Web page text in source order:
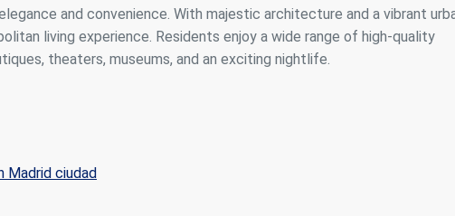
and convenience. With majestic architecture and a vibrant
living experience. Residents enjoy a wide range of high-quality
theaters, museums, and an exciting nightlife.
Madrid ciudad